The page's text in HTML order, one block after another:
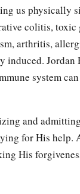
us physically
colitis,
arthritis,
induced.
system
and
for His help.
His